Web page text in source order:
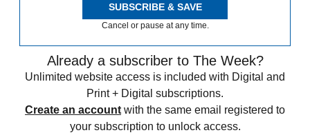
SUBSCRIBE & SAVE
Cancel or pause at any time.
Already a subscriber to The Week?
Unlimited website access is included with Digital and
Print + Digital subscriptions.
Create an account with the same email registered to
your subscription to unlock access.